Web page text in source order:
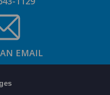
EMAIL